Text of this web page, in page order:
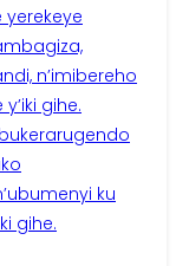
yerekeye
n’imibereho
gihe.
ku
gihe.